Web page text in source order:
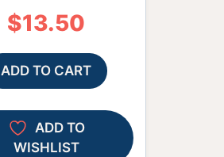
$13.50
ADD TO CART
ADD TO
WISHLIST